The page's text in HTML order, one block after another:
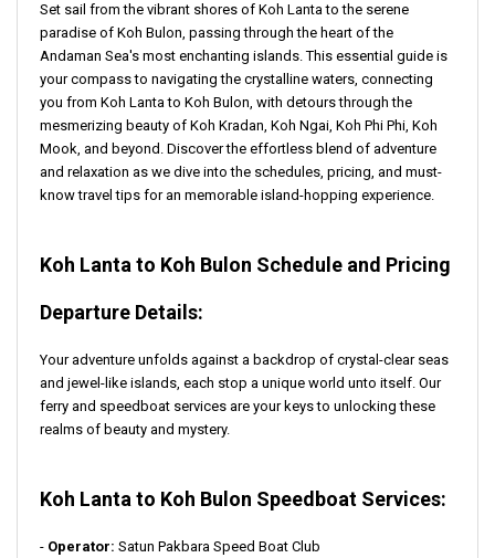
Set sail from the vibrant shores of Koh Lanta to the serene
paradise of Koh Bulon, passing through the heart of the
Andaman Sea's most enchanting islands. This essential guide is
your compass to navigating the crystalline waters, connecting
you from Koh Lanta to Koh Bulon, with detours through the
mesmerizing beauty of Koh Kradan, Koh Ngai, Koh Phi Phi, Koh
Mook, and beyond. Discover the effortless blend of adventure
and relaxation as we dive into the schedules, pricing, and must-
know travel tips for an memorable island-hopping experience.
Koh Lanta to Koh Bulon Schedule and Pricing
Departure Details:
Your adventure unfolds against a backdrop of crystal-clear seas
and jewel-like islands, each stop a unique world unto itself. Our
ferry and speedboat services are your keys to unlocking these
realms of beauty and mystery.
Koh Lanta to Koh Bulon Speedboat Services:
- Operator: Satun Pakbara Speed Boat Club